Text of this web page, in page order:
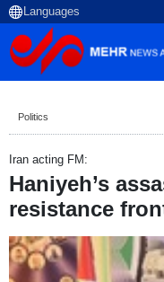
Politics
Iran acting FM:
Haniyeh’s
resistance